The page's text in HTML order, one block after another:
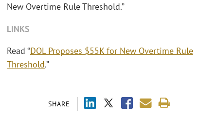
SHARE
New Overtime Rule Threshold.”
LINKS
Read “DOL Proposes $55K for New Overtime Rule
Threshold.”